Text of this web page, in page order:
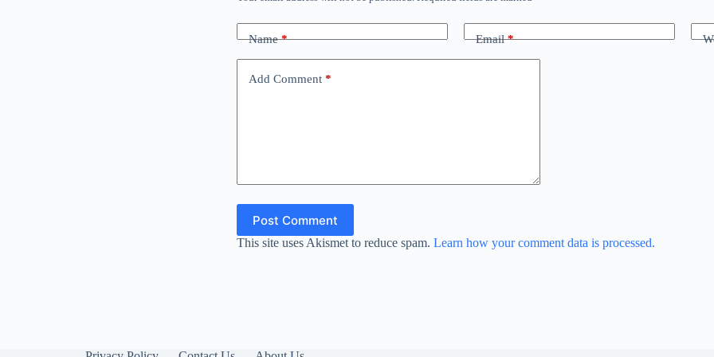
Name* Email*
Add Comment *
Post Comment
This site uses Akismet to reduce spam. Learn how your comment data is processed.